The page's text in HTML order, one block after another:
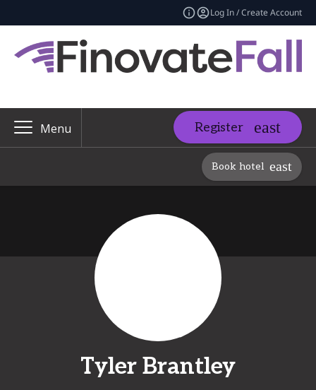
Log In / Create Account
Menu Register
Book hotel
Tyler Brantley